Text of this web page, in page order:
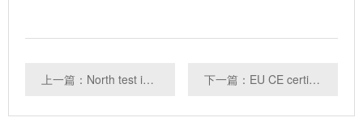
上一篇：North test interpretation: power without CCC certification symptoms and hazards 下一篇：EU CE certification